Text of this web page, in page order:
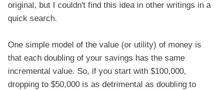
original, but I couldn't find this idea in other writings in a
quick search.
One simple model of the value (or utility) of money is
that each doubling of your savings has the same
incremental value. So, if you start with $100,000,
dropping to $50,000 is as detrimental as doubling to